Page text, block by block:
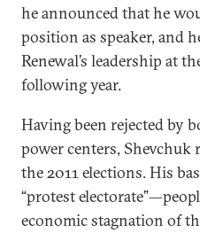
he announced that he
position as speaker, and
Renewal’s leadership at
following year.
Having been rejected by
power centers, Shevchuk
the 2011 elections. His
“protest
economic stagnation of